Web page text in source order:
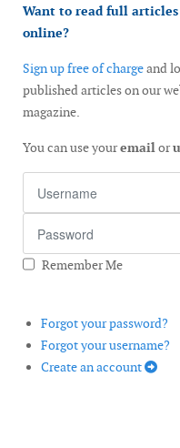
Want to read full articles
online?
Sign up free of chargeand
published articles on our
magazine.
You can use youremailor
Remember Me
Forgot your password?
Forgot your username?
Create an account